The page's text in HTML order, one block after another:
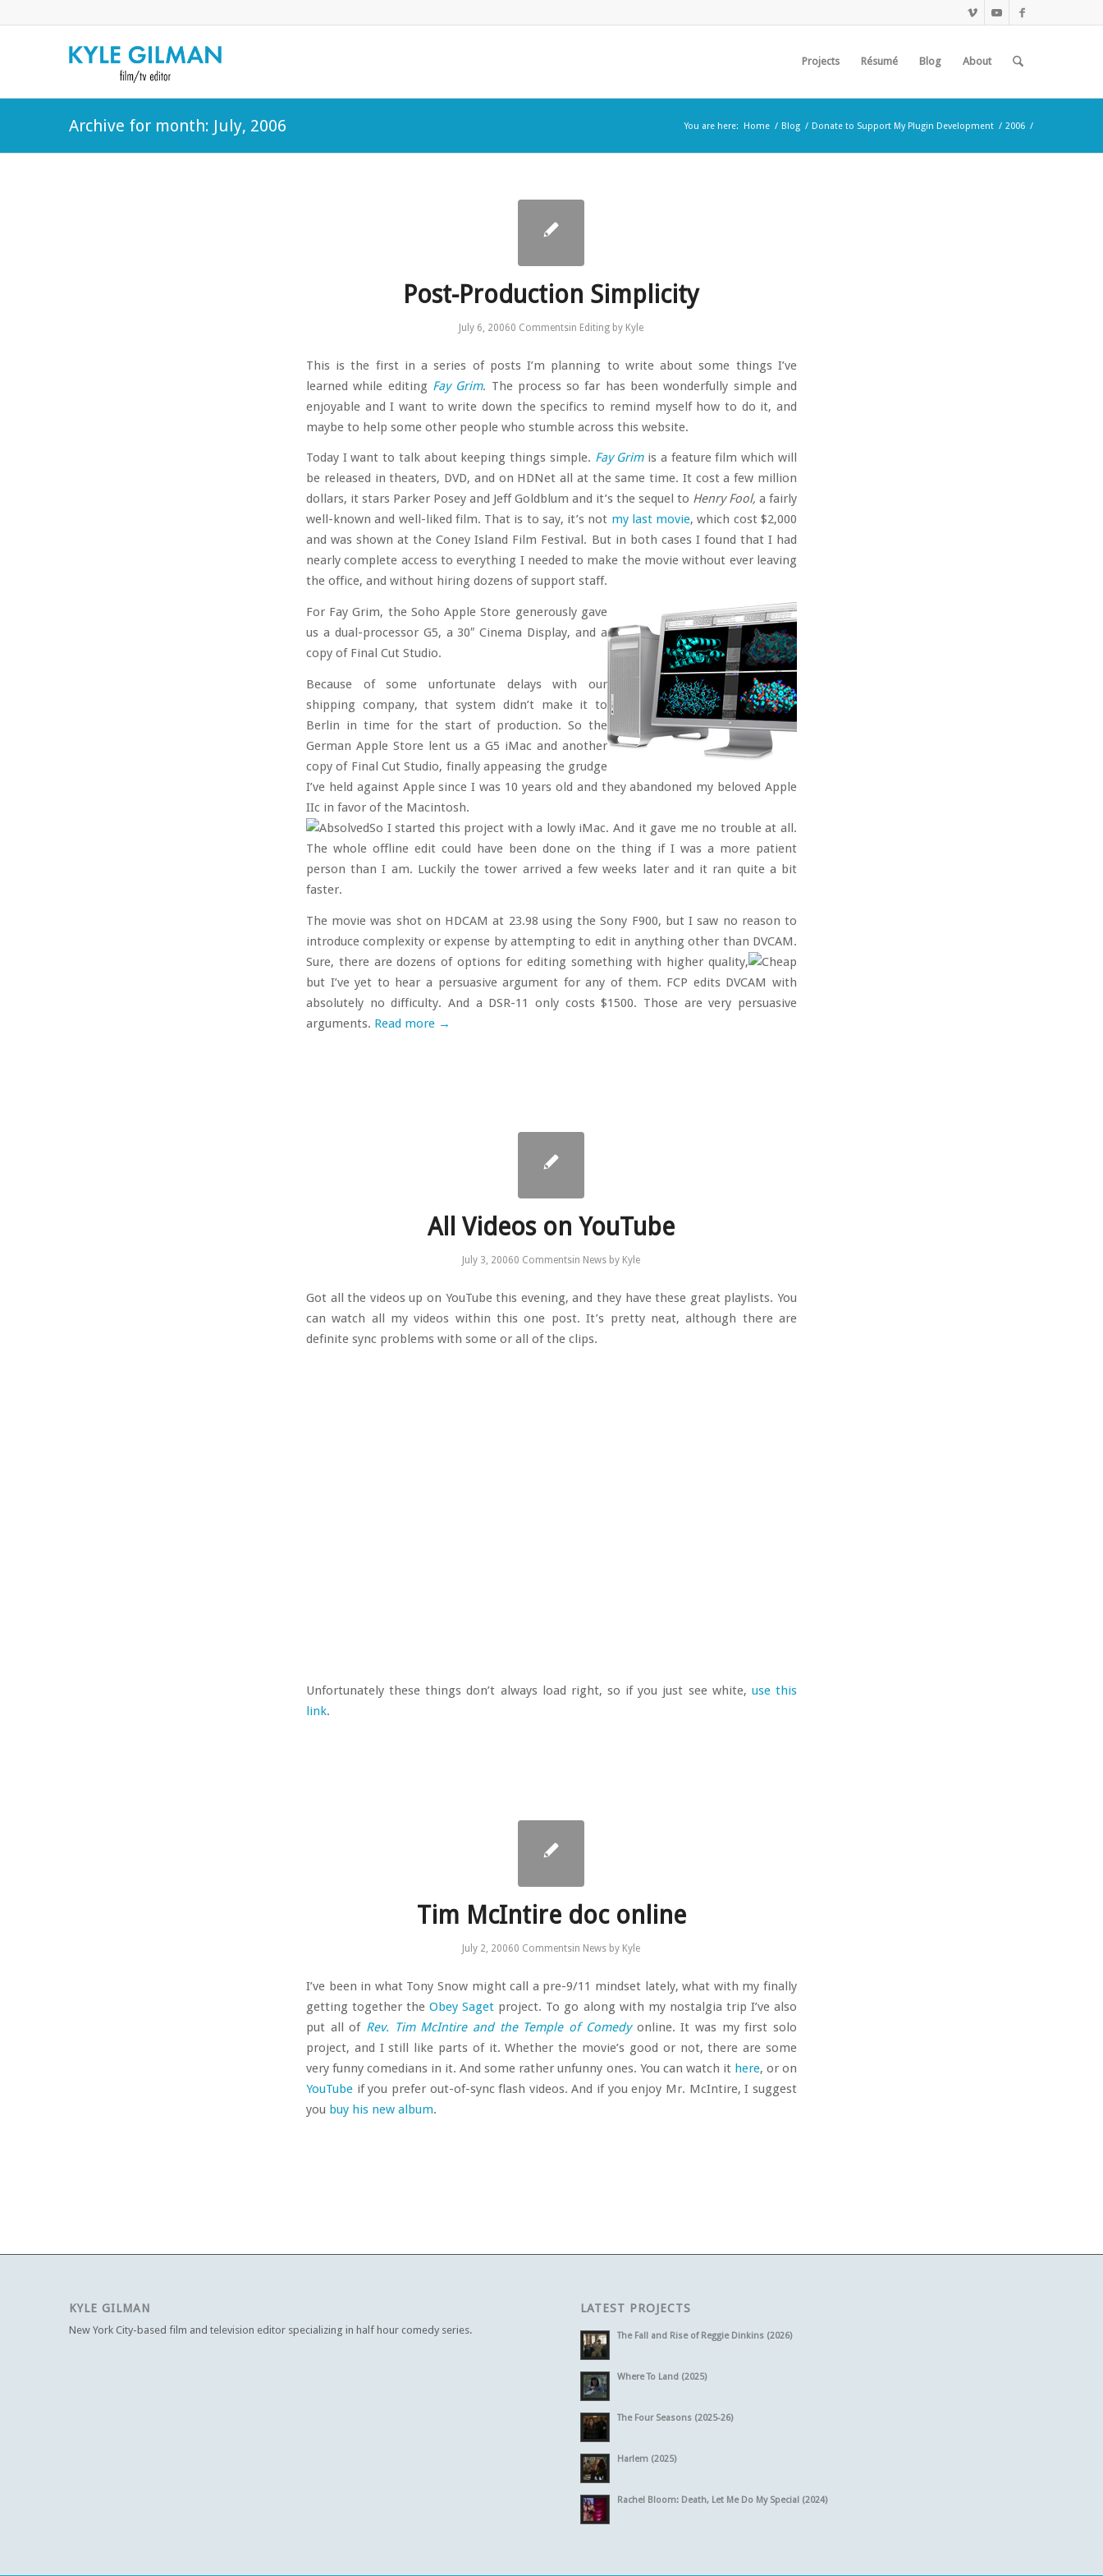
Projects Résumé Blog About
Archive for month: July, 2006 You are here: Home / Blog / Donate to Support My Plugin Development / 2006 /
Post-Production Simplicity
July 6, 20060 Commentsin Editing by Kyle
This is the first in a series of posts I’m planning to write about some things I’ve
learned while editing Fay Grim. The process so far has been wonderfully simple and
enjoyable and I want to write down the specifics to remind myself how to do it, and
maybe to help some other people who stumble across this website.
Today I want to talk about keeping things simple. Fay Grimis a feature film which will
be released in theaters, DVD, and on HDNet all at the same time. It cost a few million
dollars, it stars Parker Posey and Jeff Goldblum and it’s the sequel to Henry Fool, a fairly
well-known and well-liked film. That is to say, it’s not my last movie, which cost $2,000
and was shown at the Coney Island Film Festival. But in both cases I found that I had
nearly complete access to everything I needed to make the movie without ever leaving
the office, and without hiring dozens of support staff.
For Fay Grim, the Soho Apple Store generously gave
us a dual-processor G5, a 30″ Cinema Display, and a
copy of Final Cut Studio.
Because of some unfortunate delays with our
shipping company, that system didn’t make it to
Berlin in time for the start of production. So the
German Apple Store lent us a G5 iMac and another
copy of Final Cut Studio, finally appeasing the grudge
I’ve held against Apple since I was 10 years old and they abandoned my beloved Apple
IIc in favor of the Macintosh.
So I started this project with a lowly iMac. And it gave me no trouble at all.
The whole offline edit could have been done on the thing if I was a more patient
person than I am. Luckily the tower arrived a few weeks later and it ran quite a bit
faster.
The movie was shot on HDCAM at 23.98 using the Sony F900, but I saw no reason to
introduce complexity or expense by attempting to edit in anything other than DVCAM.
Sure, there are dozens of options for editing something with higher quality,
but I’ve yet to hear a persuasive argument for any of them. FCP edits DVCAM with
absolutely no difficulty. And a DSR-11 only costs $1500. Those are very persuasive
arguments. Read more→
All Videos on YouTube
July 3, 20060 Commentsin News by Kyle
Got all the videos up on YouTube this evening, and they have these great playlists. You
can watch all my videos within this one post. It’s pretty neat, although there are
definite sync problems with some or all of the clips.
Unfortunately these things don’t always load right, so if you just see white, use this
link.
Tim McIntire doc online
July 2, 20060 Commentsin News by Kyle
I’ve been in what Tony Snow might call a pre-9/11 mindset lately, what with my finally
getting together theObey Saget project. To go along with my nostalgia trip I’ve also
put all of Rev. Tim McIntire and the Temple of Comedyonline. It was my first solo
project, and I still like parts of it. Whether the movie’s good or not, there are some
very funny comedians in it. And some rather unfunny ones. You can watch it here, or on
YouTubeif you prefer out-of-sync flash videos. And if you enjoy Mr. McIntire, I suggest
you buy his new album.
KYLE GILMAN
New York City-based film and television editor specializing in half hour comedy series.
LATEST PROJECTS
The Fall and Rise of Reggie Dinkins (2026)
Where To Land (2025)
The Four Seasons (2025-26)
Harlem (2025)
Rachel Bloom: Death, Let Me Do My Special (2024)